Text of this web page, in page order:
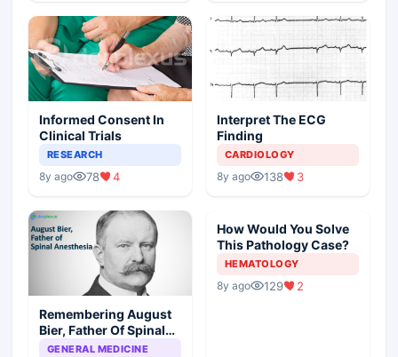
Informed Consent In
Clinical Trials
RESEARCH
8y ago 78 4
Interpret The ECG
Finding
CARDIOLOGY
8y ago 138 3
Remembering August
Bier, Father Of Spinal
Anesthesia
GENERAL MEDICINE
How Would You Solve
This Pathology Case?
HEMATOLOGY
8y ago 129 2